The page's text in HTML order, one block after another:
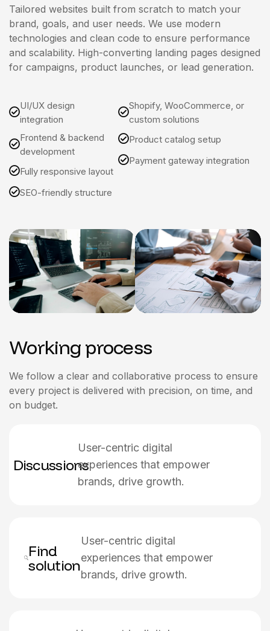
Tailored websites built from scratch to match your
brand, goals, and user needs. We use modern
technologies and clean code to ensure performance
and scalability. High-converting landing pages designed
for campaigns, product launches, or lead generation.
UI/UX design
integration
Frontend & backend
development
Fully responsive layout
SEO-friendly structure
Shopify, WooCommerce, or
custom solutions
Product catalog setup
Payment gateway integration
Working process
We follow a clear and collaborative process to ensure
every project is delivered with precision, on time, and
on budget.
Discussions
User-centric digital
experiences that empower
brands, drive growth.
Find
solution
User-centric digital
experiences that empower
brands, drive growth.